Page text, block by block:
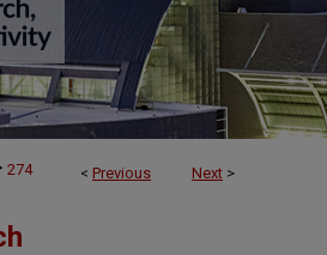
< Previous Next >
274